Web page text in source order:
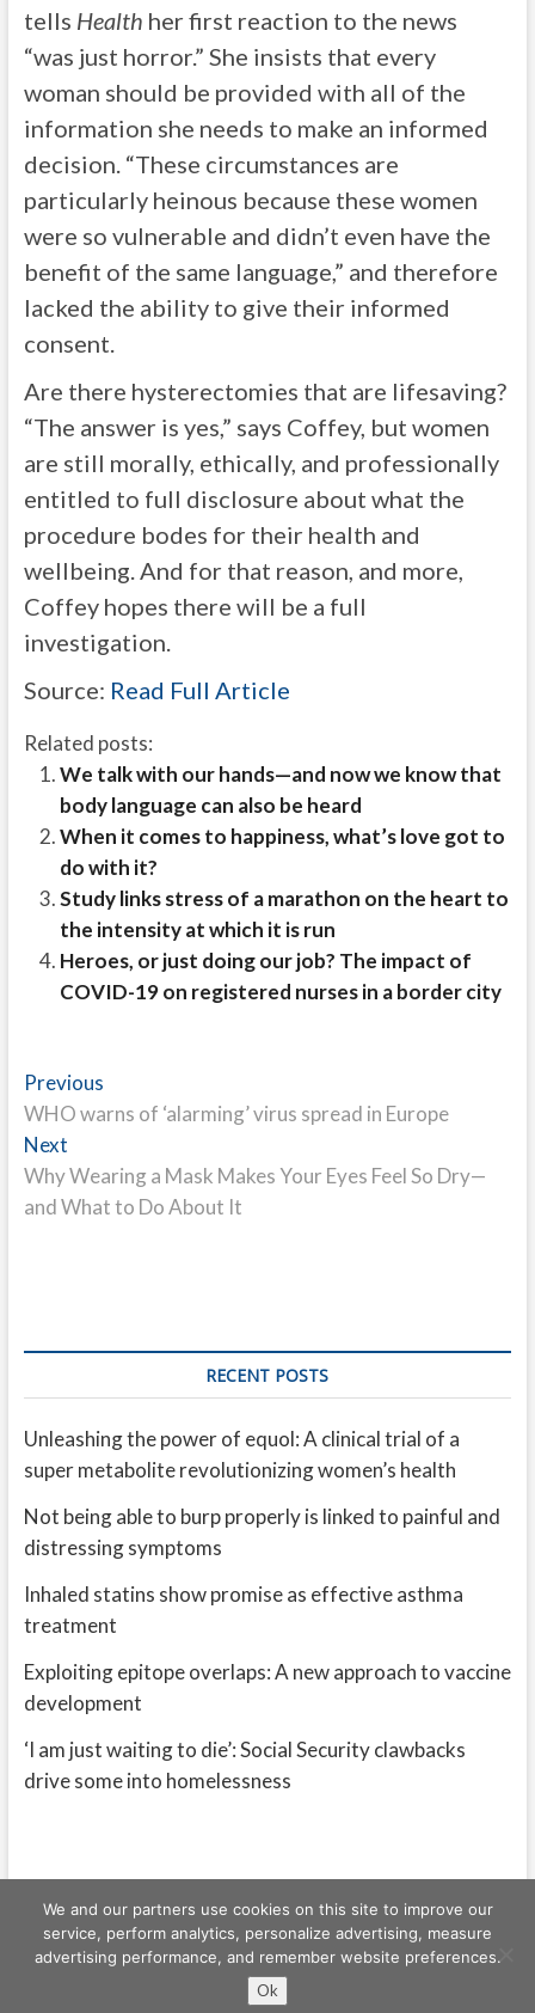
tells Health her first reaction to the news
“was just horror.” She insists that every
woman should be provided with all of the
information she needs to make an informed
decision. “These circumstances are
particularly heinous because these women
were so vulnerable and didn’t even have the
benefit of the same language,” and therefore
lacked the ability to give their informed
consent.
Are there hysterectomies that are lifesaving?
“The answer is yes,” says Coffey, but women
are still morally, ethically, and professionally
entitled to full disclosure about what the
procedure bodes for their health and
wellbeing. And for that reason, and more,
Coffey hopes there will be a full
investigation.
Source: Read Full Article
Related posts:
We talk with our hands—and now we know that
body language can also be heard
When it comes to happiness, what’s love got to
do with it?
Study links stress of a marathon on the heart to
the intensity at which it is run
Heroes, or just doing our job? The impact of
COVID-19 on registered nurses in a border city
Post
navigation
PreviousPrevious
post:
WHO warns of ‘alarming’ virus spread in Europe
NextNext
post:
Why Wearing a Mask Makes Your Eyes Feel So Dry—
and What to Do About It
RECENT POSTS
Unleashing the power of equol: A clinical trial of a
super metabolite revolutionizing women’s health
Not being able to burp properly is linked to painful and
distressing symptoms
Inhaled statins show promise as effective asthma
treatment
Exploiting epitope overlaps: A new approach to vaccine
development
‘I am just waiting to die’: Social Security clawbacks
drive some into homelessness
Freeschi | © Copyright All right reserved
We and our partners use cookies on this site to improve our
service, perform analytics, personalize advertising, measure
advertising performance, and remember website preferences.
Ok